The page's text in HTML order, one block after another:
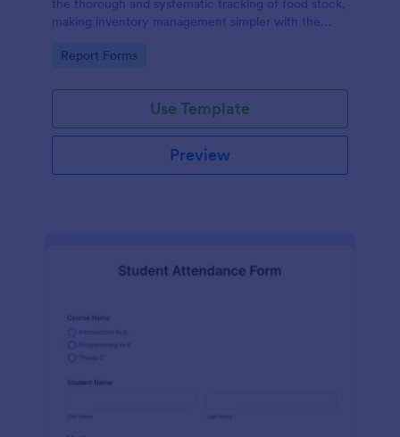
the thorough and systematic tracking of food stock,
making inventory management simpler with the
Go to Category:
Report Forms
Use Template
Preview